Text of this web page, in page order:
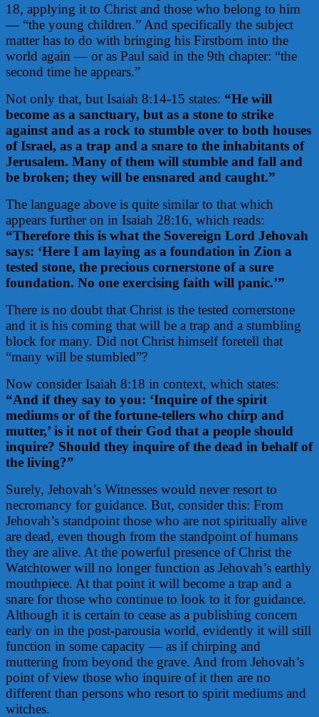
18, applying it to Christ and those who belong to him
— “the young children.” And specifically the subject
matter has to do with bringing his Firstborn into the
world again — or as Paul said in the 9th chapter: “the
second time he appears.”
Not only that, but Isaiah 8:14-15 states: “He will
become as a sanctuary, but as a stone to strike
against and as a rock to stumble over to both houses
of Israel, as a trap and a snare to the inhabitants of
Jerusalem. Many of them will stumble and fall and
be broken; they will be ensnared and caught.”
The language above is quite similar to that which
appears further on in Isaiah 28:16, which reads:
“Therefore this is what the Sovereign Lord Jehovah
says: ‘Here I am laying as a foundation in Zion a
tested stone, the precious cornerstone of a sure
foundation. No one exercising faith will panic.’”
There is no doubt that Christ is the tested cornerstone
and it is his coming that will be a trap and a stumbling
block for many. Did not Christ himself foretell that
“many will be stumbled”?
Now consider Isaiah 8:18 in context, which states:
“And if they say to you: ‘Inquire of the spirit
mediums or of the fortune-tellers who chirp and
mutter,’ is it not of their God that a people should
inquire? Should they inquire of the dead in behalf of
the living?”
Surely, Jehovah’s Witnesses would never resort to
necromancy for guidance. But, consider this: From
Jehovah’s standpoint those who are not spiritually alive
are dead, even though from the standpoint of humans
they are alive. At the powerful presence of Christ the
Watchtower will no longer function as Jehovah’s earthly
mouthpiece. At that point it will become a trap and a
snare for those who continue to look to it for guidance.
Although it is certain to cease as a publishing concern
early on in the post-parousia world, evidently it will still
function in some capacity — as if chirping and
muttering from beyond the grave. And from Jehovah’s
point of view those who inquire of it then are no
different than persons who resort to spirit mediums and
witches.